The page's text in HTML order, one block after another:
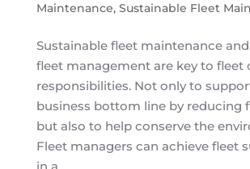
Maintenance, Sustainable Fleet
Sustainable fleet maintenance
fleet management are key to fleet
responsibilities. Not only to
business bottom line by reducing
but also to help conserve the
Fleet managers can achieve fleet